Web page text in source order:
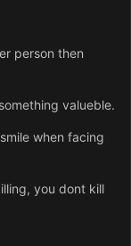
person then
valueble.
when facing
you dont kill